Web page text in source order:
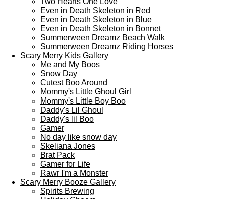
Even in Death Skeleton in Red
Even in Death Skeleton in Blue
Even in Death Skeleton in Bonnet
Summerween Dreamz Beach Walk
Summerween Dreamz Riding Horses
Scary Merry Kids Gallery
Me and My Boos
Snow Day
Cutest Boo Around
Mommy's Little Ghoul Girl
Mommy's Little Boy Boo
Daddy's Lil Ghoul
Daddy's lil Boo
Gamer
No day like snow day
Skeliana Jones
Brat Pack
Gamer for Life
Rawr I'm a Monster
Scary Merry Booze Gallery
Spirits Brewing